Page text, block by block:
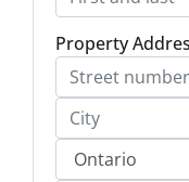
Property
Street Address, Apt/
City